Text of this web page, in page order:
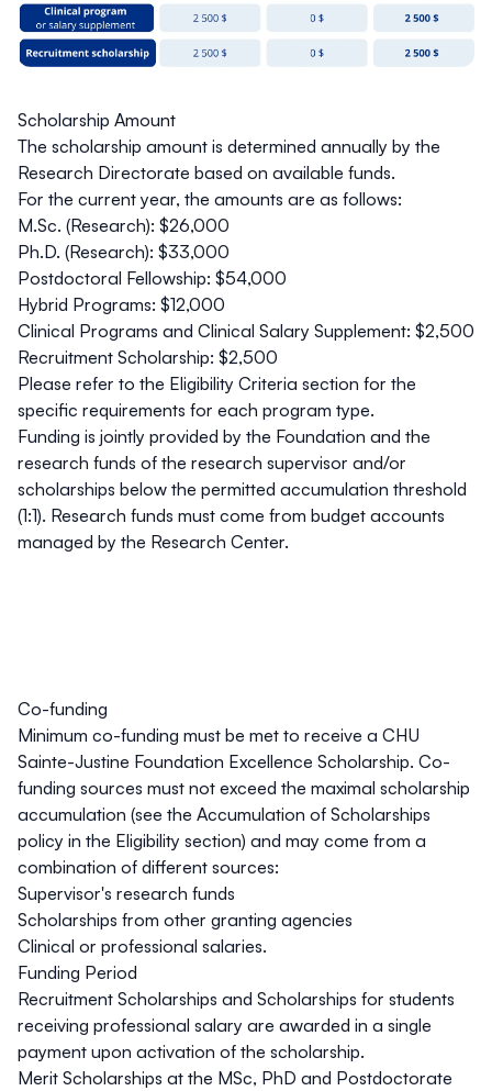
Scholarship Amount
The scholarship amount is determined annually by the
Research Directorate based on available funds.
For the current year, the amounts are as follows:
M.Sc. (Research): $26,000
Ph.D. (Research): $33,000
Postdoctoral Fellowship: $54,000
Hybrid Programs: $12,000
Clinical Programs and Clinical Salary Supplement: $2,500
Recruitment Scholarship: $2,500
Please refer to the Eligibility Criteria section for the
specific requirements for each program type.
Funding is jointly provided by the Foundation and the
research funds of the research supervisor and/or
scholarships below the permitted accumulation threshold
(1:1). Research funds must come from budget accounts
managed by the Research Center.
Co-funding
Minimum co-funding must be met to receive a CHU
Sainte-Justine Foundation Excellence Scholarship. Co-
funding sources must not exceed the maximal scholarship
accumulation (see the Accumulation of Scholarships
policy in the Eligibility section) and may come from a
combination of different sources:
Supervisor's research funds
Scholarships from other granting agencies
Clinical or professional salaries.
Funding Period
Recruitment Scholarships and Scholarships for students
receiving professional salary are awarded in a single
payment upon activation of the scholarship.
Merit Scholarships at the MSc, PhD and Postdoctorate